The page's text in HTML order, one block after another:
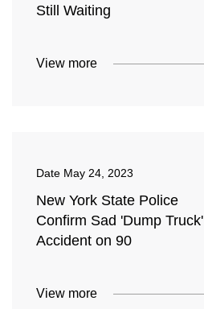
Still Waiting
View more
Date May 24, 2023
New York State Police
Confirm Sad 'Dump Truck'
Accident on 90
View more